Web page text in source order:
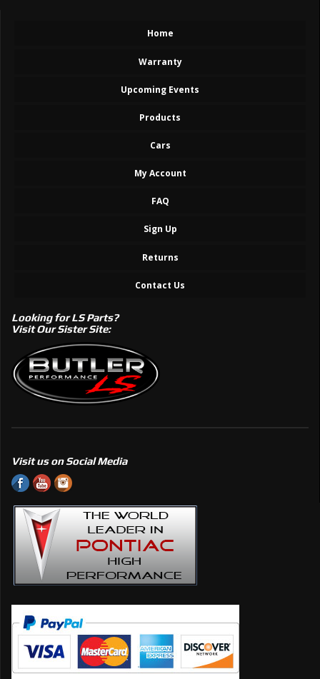
Home
Warranty
Upcoming Events
Products
Cars
My Account
FAQ
Sign Up
Returns
Contact Us
Looking for LS Parts?
Visit Our Sister Site:
Visit us on Social Media